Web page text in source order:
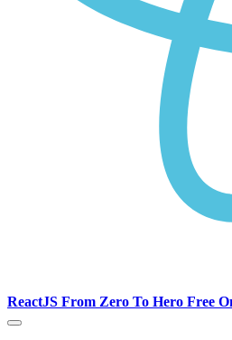
ReactJS From Zero To Hero Free